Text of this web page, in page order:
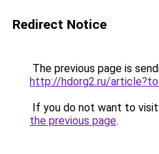
Redirect Notice
The previous page is
http://hdorg2.ru/
If you do not want to
the previous page.